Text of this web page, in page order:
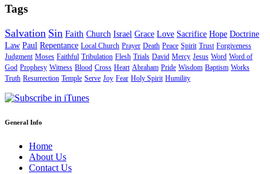
Tags
Salvation Sin Faith Church Israel Grace Love Sacrifice Hope Doctrine
Law Paul Repentance Local Church Prayer Death Peace Spirit Trust Forgiveness
Judgment Moses Faithful Tribulation Flesh Trials David Mercy Jesus Word Word of
God Prophesy Witness Blood Cross Heart Abraham Pride Wisdom Baptism Works
Truth Resurrection Temple Serve Joy Fear Holy Spirit Humility
General Info
Home
About Us
Contact Us